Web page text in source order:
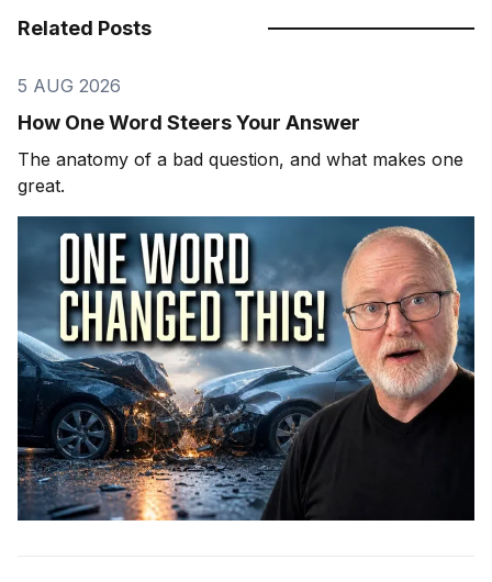
Related Posts
5 AUG 2026
How One Word Steers Your Answer
The anatomy of a bad question, and what makes one
great.